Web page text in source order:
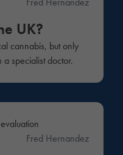
UK?
cannabis, but only
specialist doctor.
Fred Hernandez